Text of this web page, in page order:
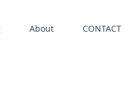
About CONTACT